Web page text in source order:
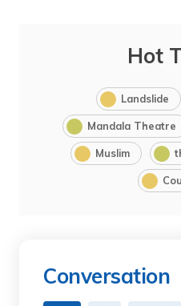
Hot
Landslide
Mandala Theatre
Muslim
Conversation